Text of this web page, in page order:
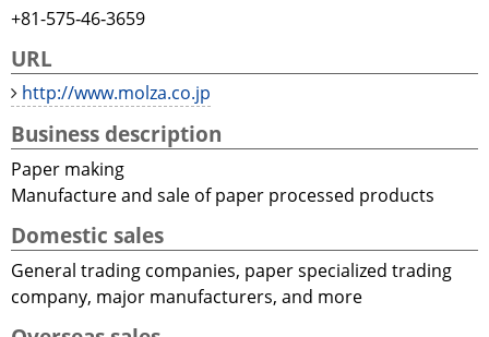
+81-575‐46‐3659
URL
http://www.molza.co.jp
Business description
Paper making
Manufacture and sale of paper processed products
Domestic sales
General trading companies, paper specialized trading
company, major manufacturers, and more